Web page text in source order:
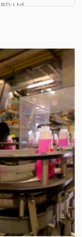
Ltd.
Ltd.
Ltd.